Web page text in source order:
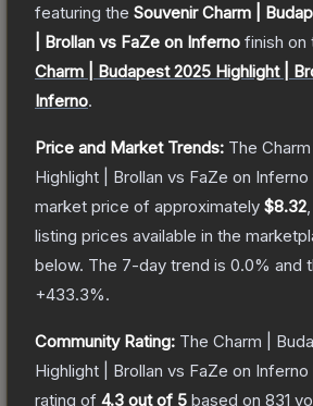
featuring the Souvenir Charm |
| Brollan vs FaZe on Inferno finish on
Charm | Budapest 2025 Highlight |
Inferno.
Price and Market Trends: The
Highlight | Brollan vs FaZe on Inferno
market price of approximately $8.32
listing prices available in the
below. The 7-day trend is 0.0% and
+433.3%.
Community Rating: The Charm |
Highlight | Brollan vs FaZe on Inferno
rating of 4.3 out of 5 based on 831